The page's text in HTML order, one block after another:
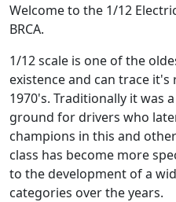
Welcome to the 1/12
BRCA.
1/12 scale is one of the
existence and can trace
1970's. Traditionally it was
ground for drivers who
champions in this and
class has become more
to the development of a
categories over the years.